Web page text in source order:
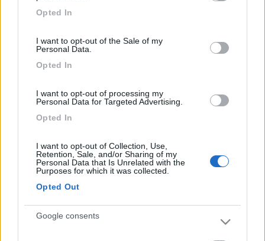
use your data for below specified purposes in below Google
Opted In
I want to opt-out of the Sale of my
Personal Data.
Opted In
I want to opt-out of processing my
Personal Data for Targeted Advertising.
Opted In
I want to opt-out of Collection, Use,
Retention, Sale, and/or Sharing of my
Personal Data that Is Unrelated with the
Purposes for which it was collected.
Opted Out
Google consents
dovunque